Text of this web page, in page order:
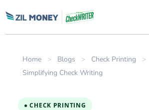
Home > Blogs > Check Printing >
Simplifying Check Writing
● CHECK PRINTING